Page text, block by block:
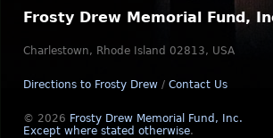
Frosty Drew Memorial Fund,
Charlestown, Rhode Island 02813, USA
Directions to Frosty Drew / Contact Us
© 2026 Frosty Drew Memorial Fund, Inc.
Except where stated otherwise.